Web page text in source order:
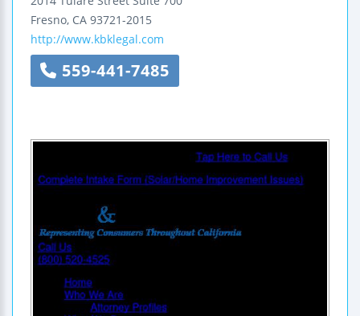
Fresno, CA 93721-2015
http://www.kbklegal.com
559-441-7485